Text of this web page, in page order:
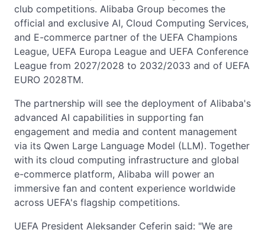
club competitions. Alibaba Group becomes the
official and exclusive AI, Cloud Computing Services,
and E-commerce partner of the UEFA Champions
League, UEFA Europa League and UEFA Conference
League from 2027/2028 to 2032/2033 and of UEFA
EURO 2028TM.
The partnership will see the deployment of Alibaba's
advanced AI capabilities in supporting fan
engagement and media and content management
via its Qwen Large Language Model (LLM). Together
with its cloud computing infrastructure and global
e-commerce platform, Alibaba will power an
immersive fan and content experience worldwide
across UEFA's flagship competitions.
UEFA President Aleksander Ceferin said: "We are